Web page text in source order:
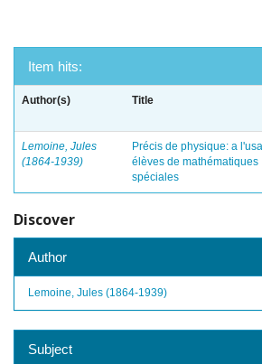
Item hits:
Author(s) Title
Lemoine, Jules
(1864-1939)
Précis de physique: a
élèves de mathématiques
spéciales
Discover
Author
Lemoine, Jules (1864-1939)
Subject